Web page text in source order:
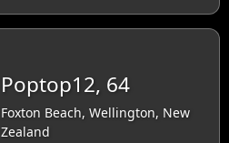
Poptop12, 64
Foxton Beach, Wellington, New
Zealand